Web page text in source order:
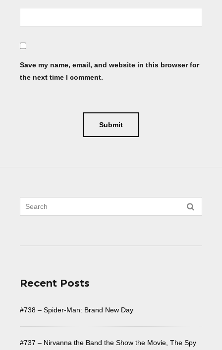
Save my name, email, and website in this browser for
the next time I comment.
Recent Posts
#738 – Spider-Man: Brand New Day
#737 – Nirvanna the Band the Show the Movie, The Spy